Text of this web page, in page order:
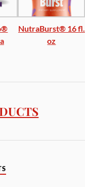
NutraBurst® 16 fl.
oz